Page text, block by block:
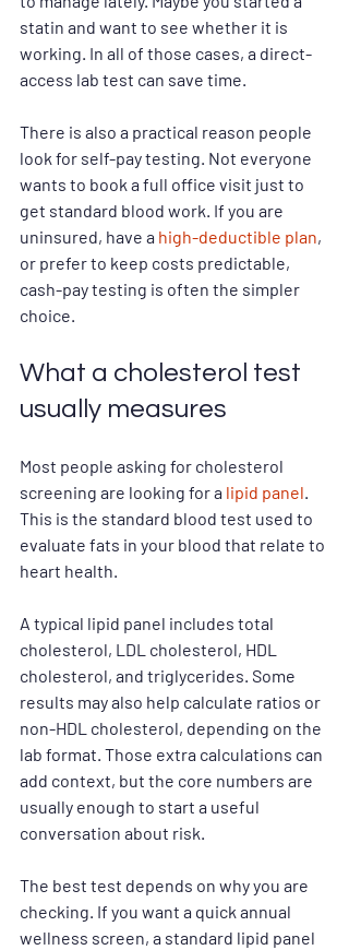
statin and want to see whether it is
working. In all of those cases, a direct-
access lab test can save time.
There is also a practical reason people
look for self-pay testing. Not everyone
wants to book a full office visit just to
get standard blood work. If you are
uninsured, have a high-deductible plan,
or prefer to keep costs predictable,
cash-pay testing is often the simpler
choice.
What a cholesterol test
usually measures
Most people asking for cholesterol
screening are looking for a lipid panel.
This is the standard blood test used to
evaluate fats in your blood that relate to
heart health.
A typical lipid panel includes total
cholesterol, LDL cholesterol, HDL
cholesterol, and triglycerides. Some
results may also help calculate ratios or
non-HDL cholesterol, depending on the
lab format. Those extra calculations can
add context, but the core numbers are
usually enough to start a useful
conversation about risk.
The best test depends on why you are
checking. If you want a quick annual
wellness screen, a standard lipid panel